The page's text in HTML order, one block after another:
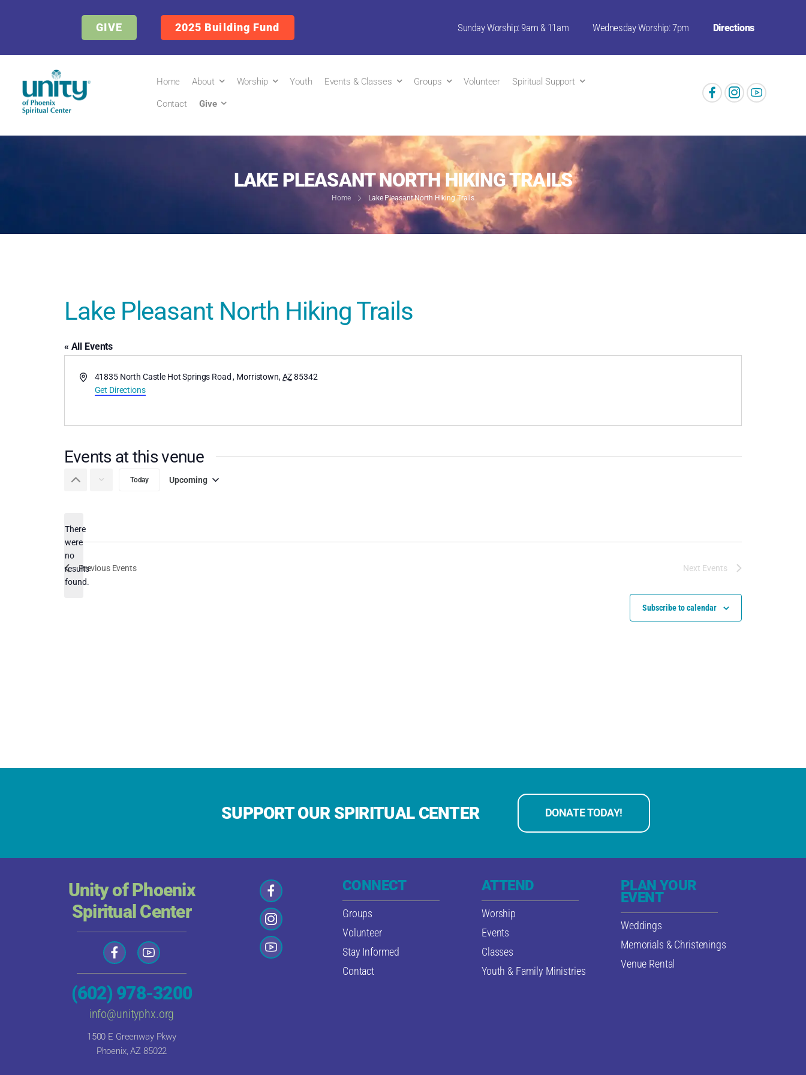
GIVE 2025 Building Fund Sunday Worship: 9am & 11am Wednesday Worship: 7pm Directions
Home About Worship Youth Events & Classes Groups Volunteer Spiritual Support
Contact Give
LAKE PLEASANT NORTH HIKING TRAILS
Home Lake Pleasant North Hiking Trails
Lake Pleasant North Hiking Trails
« All Events
Address41835 North Castle Hot Springs Road , Morristown, AZ 85342
Get Directions
Events at this venue
Notice
There
were
no
results
found.
Today
Upcoming
Previous Events Next Events
Subscribe to calendar
SUPPORT OUR SPIRITUAL CENTER DONATE TODAY!
Unity of Phoenix
Spiritual Center
(602) 978-3200
info@unityphx.org
1500 E Greenway Pkwy
Phoenix, AZ 85022
CONNECT
Groups
Volunteer
Stay Informed
Contact
ATTEND
Worship
Events
Classes
Youth & Family Ministries
PLAN YOUR
EVENT
Weddings
Memorials & Christenings
Venue Rental